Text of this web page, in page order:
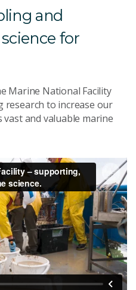
and
for
Marine National Facility
research to increase our
and valuable marine